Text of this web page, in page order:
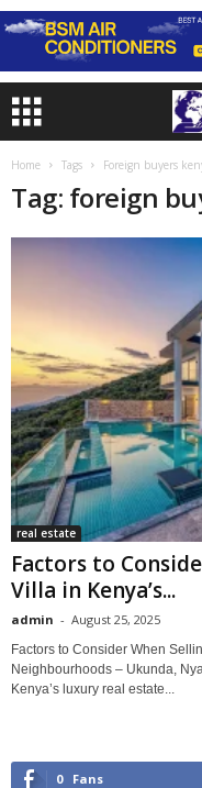
Home Tags Foreign buyers
Tag: foreign
real estate
Factors to
Villa in Kenya’s...
admin - August 25, 2025
Factors to Consider When
Neighbourhoods – Ukunda,
Kenya’s luxury real estate...
0 Fans